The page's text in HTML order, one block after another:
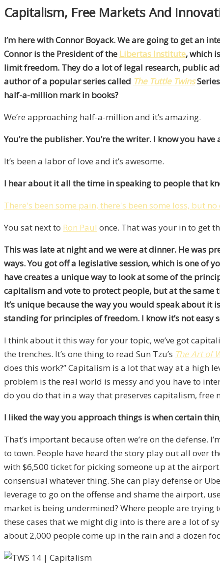
Capitalism, Free Markets And
I’m here with Connor Boyack. We are going to get an
Connor is the President of the Libertas Institute, which
limit freedom. They do a lot of legal research, public
author of a popular series called The Tuttle Twins
half-a-million mark in books?
We’re approaching half-a-million and it’s amazing.
You’re the publisher. You’re the writer. I know you
It’s been a labor of love and it’s awesome.
I hear about it all the time in speaking to people that
There's been some pain, there's been some loss, but
You sat next to Ron Paul once. That was your in to get
This was late at night and we were at dinner. He was
ways. You got off a legislative session, which is one of
have creates a unique way to look at some of the
capitalism and vote to protect people, but at the same
It’s unique because the way you would speak about
standing for principles of freedom. I know it’s not easy
I think about it this way for your topic, we’ve got
the trenches. It’s one thing to read Sun Tzu’s The Art of
does this work?” Capitalism is a lot that way at a high
problem is the real world is messy and you have to
do you do that in a way that preserves capitalism, free
I liked the way you approach things is when certain
That’s important because often we’re on the defense.
to town. People have heard the story play out all over
with $6,500 ticket for picking someone up at the
consensual whatever thing. She can play defense or
leverage to go on the offense and shame the airport,
market is being undermined? Where people are trying
these cases that we might dig into is there are a lot of
about 2,000 people come up in the rain and a dozen